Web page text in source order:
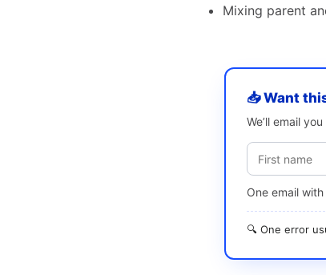
Mixing parent
📥 Want
We’ll email
One email
🔍 One error